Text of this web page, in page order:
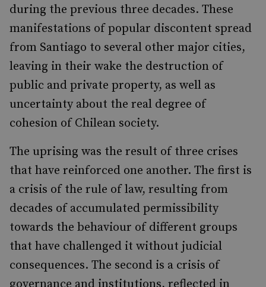
during the previous three decades. These
manifestations of popular discontent spread
from Santiago to several other major cities,
leaving in their wake the destruction of
public and private property, as well as
uncertainty about the real degree of
cohesion of Chilean society.
The uprising was the result of three crises
that have reinforced one another. The first is
a crisis of the rule of law, resulting from
decades of accumulated permissibility
towards the behaviour of different groups
that have challenged it without judicial
consequences. The second is a crisis of